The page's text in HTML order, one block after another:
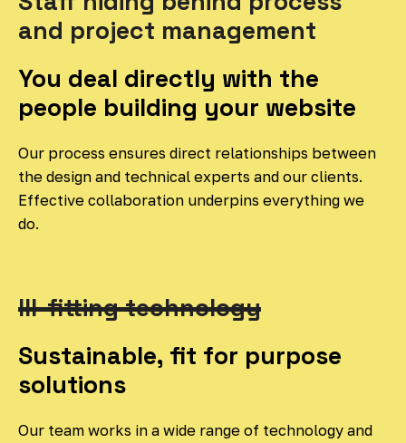
and project management
You deal directly with the
people building your website
Our process ensures direct relationships between
the design and technical experts and our clients.
Effective collaboration underpins everything we
do.
Ill-fitting technology
Sustainable, fit for purpose
solutions
Our team works in a wide range of technology and